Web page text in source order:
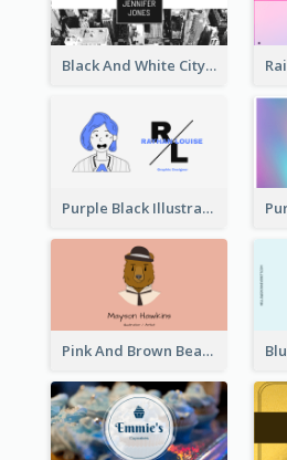
Black And White City Photo Business Card
Purple Black Illustration Portrait Business Card
Pink And Brown Bear Illustration Business Card